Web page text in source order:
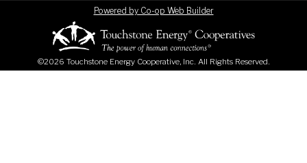
©2026 Touchstone Energy Cooperative, Inc. All Rights Reserved.
Powered by Co-op Web Builder